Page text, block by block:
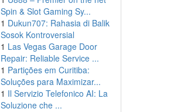
Spin & Slot Gaming Sy...
1 Dukun707: Rahasia di Balik
Sosok Kontroversial
1 Las Vegas Garage Door
Repair: Reliable Service ...
1 Partições em Curitiba:
Soluções para Maximizar...
1 Il Servizio Telefonico AI: La
Soluzione che ...